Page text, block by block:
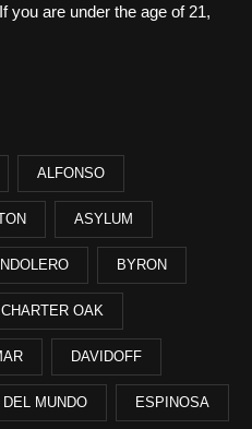
you are under the age of 21,
ALFONSO
ASYLUM
BYRON
CHARTER OAK
DAVIDOFF
DEL MUNDO ESPINOSA